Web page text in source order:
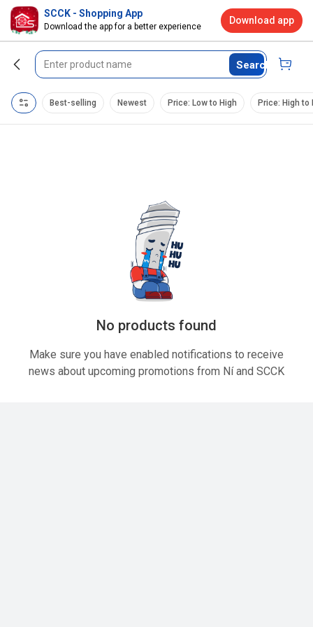
Search
Best-selling Newest Price: Low to High Price: High to
No products found
Make sure you have enabled notifications to receive
news about upcoming promotions from Ní and SCCK
SCCK - Shopping App
Download the app for a better experience
Download app